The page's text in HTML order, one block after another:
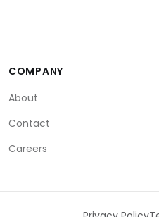
COMPANY
About
Contact
Careers